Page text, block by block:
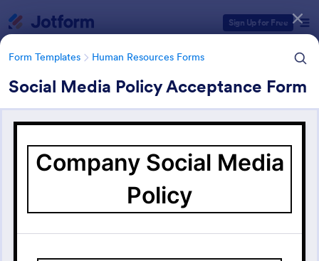
Sign Up for Free
Form Templates Human Resources Forms
Social Media Policy Acceptance Form
Form Templates Human Resources Forms
Human Resources (HR) Form
Templates
Form Templates Categories